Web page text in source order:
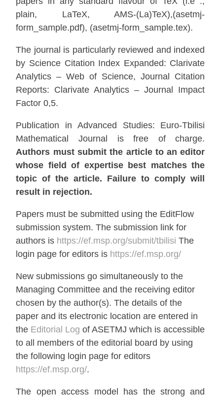
plain, LaTeX, AMS-(La)TeX),(asetmj-
form_sample.pdf), (asetmj-form_sample.tex).
The journal is particularly reviewed and indexed
by Science Citation Index Expanded: Clarivate
Analytics – Web of Science, Journal Citation
Reports: Clarivate Analytics – Journal Impact
Factor 0,5.
Publication in Advanced Studies: Euro-Tbilisi
Mathematical Journal is free of charge.
Authors must submit the article to an editor
whose field of expertise best matches the
topic of the article. Failure to comply will
result in rejection.
Papers must be submitted using the EditFlow
submission system. The submission link for
authors is https://ef.msp.org/submit/tbilisi The
login page for editors is https://ef.msp.org/
New submissions go simultaneously to the
Managing Committee and the receiving editor
chosen by the author(s). The details of the
paper and its electronic location are entered in
the Editorial Log of ASETMJ which is accessible
to all members of the editorial board by using
the following login page for editors
https://ef.msp.org/.
The open access model has the strong and